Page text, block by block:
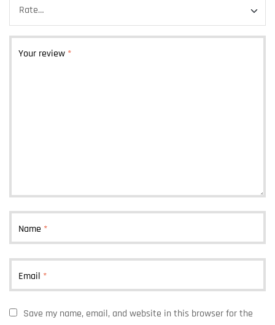
Your review *
Name *
Email *
Save my name, email, and website in this browser for the